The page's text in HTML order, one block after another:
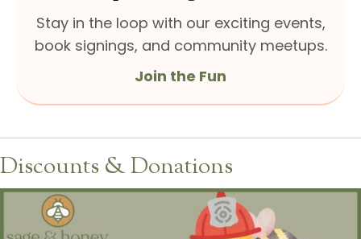
Stay in the loop with our exciting events,
book signings, and community meetups.
Join the Fun
Discounts & Donations